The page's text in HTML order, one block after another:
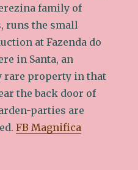
family of
runs the small
at Fazenda do
in Santa, an
rare property in that
the back door of
parties are
FB Magnifica